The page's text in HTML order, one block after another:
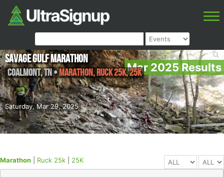
Mar 2025 Results
Saturday, Mar 29, 2025
Savage Gulf Marathon
Coalmont,TN•Marathon, Ruck 25k, 25K
Marathon Ruck 25k 25K